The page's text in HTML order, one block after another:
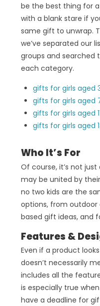
be the best thing for
with a blank stare if
same gift to unwrap.
we’ve separated our
groups and searched
each category.
gifts for girls aged
gifts for girls aged
gifts for girls aged
gifts for girls aged
Who It’s For
Of course, it’s not
may be united by
no two kids are the
options, from
based gift ideas, and
Features &
Even if a product
doesn’t necessarily
includes all the
is especially true
have a deadline for